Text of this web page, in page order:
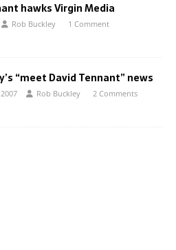
hawks Virgin Media
Rob Buckley 1 Comment
“meet David Tennant” news
Rob Buckley 2 Comments